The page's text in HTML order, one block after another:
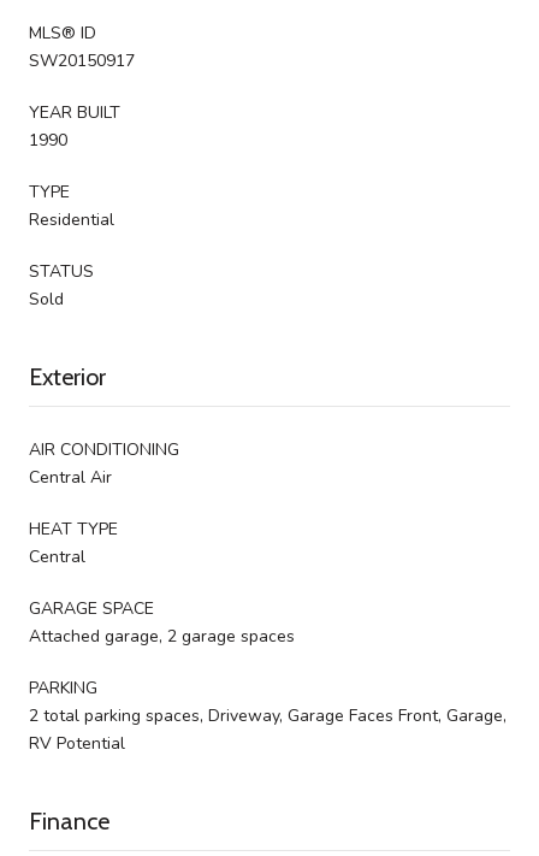
MLS® ID
SW20150917
YEAR BUILT
1990
TYPE
Residential
STATUS
Sold
Exterior
AIR CONDITIONING
Central Air
HEAT TYPE
Central
GARAGE SPACE
Attached garage, 2 garage spaces
PARKING
2 total parking spaces, Driveway, Garage Faces Front, Garage,
RV Potential
Finance